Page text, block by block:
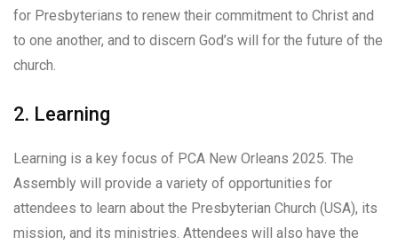
for Presbyterians to renew their commitment to Christ and
to one another, and to discern God’s will for the future of the
church.
2. Learning
Learning is a key focus of PCA New Orleans 2025. The
Assembly will provide a variety of opportunities for
attendees to learn about the Presbyterian Church (USA), its
mission, and its ministries. Attendees will also have the